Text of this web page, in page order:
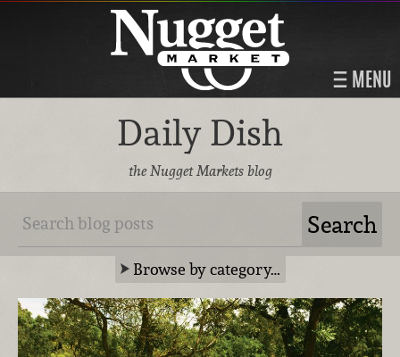
MENU
Daily Dish
the Nugget Markets blog
Browse by category…